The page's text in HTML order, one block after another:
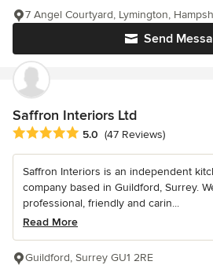
Send
7 Angel Courtyard, Lymington,
Saffron Interiors Ltd
Average rating: 5 out of 5 stars
5.0 (47 Reviews)
Saffron Interiors is an independent
company based in Guildford, Surrey.
professional, friendly and carin...
Read More
Guildford, Surrey GU1 2RE